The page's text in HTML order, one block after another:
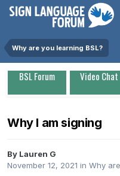
Why are you learning BSL?
BSL Forum Video Chat
Why I am signing
By Lauren G
November 12, 2021 in Why